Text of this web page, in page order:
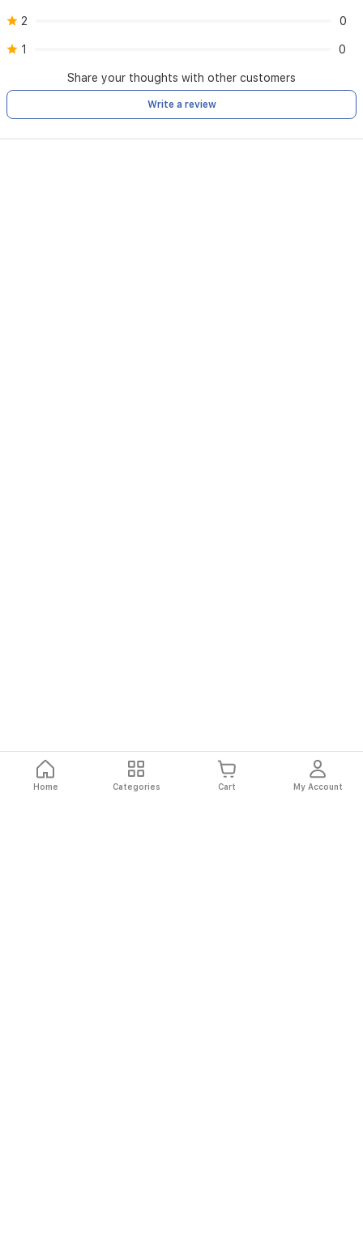
2 0
1 0
Share your thoughts with other customers
Write a review
Home Categories Cart My Account